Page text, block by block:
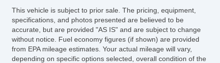
This vehicle is subject to prior sale. The pricing, equipment,
specifications, and photos presented are believed to be
accurate, but are provided "AS IS" and are subject to change
without notice. Fuel economy figures (if shown) are provided
from EPA mileage estimates. Your actual mileage will vary,
depending on specific options selected, overall condition of the